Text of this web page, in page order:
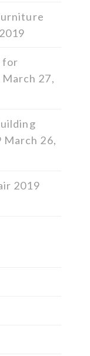
for
March 27,
March 26,
2019